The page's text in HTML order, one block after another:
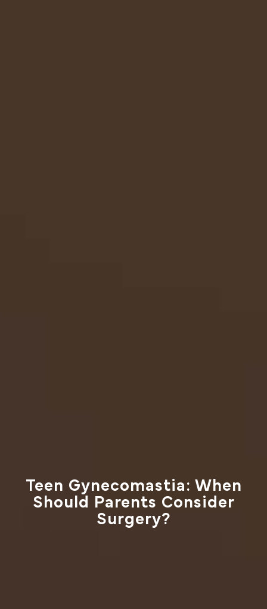
Teen Gynecomastia: When
Should Parents Consider
Surgery?